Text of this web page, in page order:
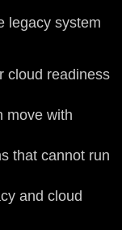
legacy system
cloud readiness
move with
that cannot run
and cloud